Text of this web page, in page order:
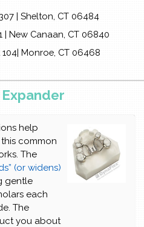
| Shelton, CT 06484
| New Canaan, CT 06840
104| Monroe, CT 06468
help
common
The
(or widens)
gentle
each
The
you about